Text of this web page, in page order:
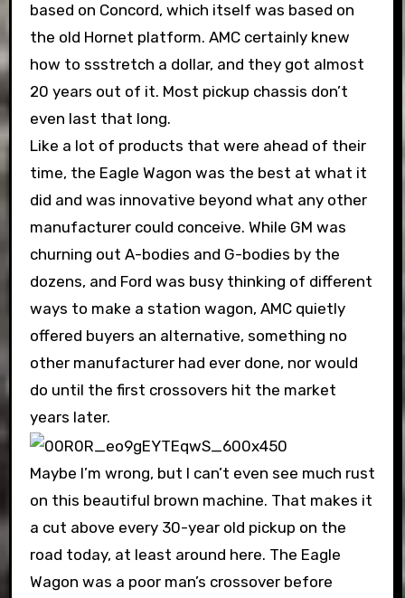
based on Concord, which itself was based on
the old Hornet platform. AMC certainly knew
how to ssstretch a dollar, and they got almost
20 years out of it. Most pickup chassis don’t
even last that long.
Like a lot of products that were ahead of their
time, the Eagle Wagon was the best at what it
did and was innovative beyond what any other
manufacturer could conceive. While GM was
churning out A-bodies and G-bodies by the
dozens, and Ford was busy thinking of different
ways to make a station wagon, AMC quietly
offered buyers an alternative, something no
other manufacturer had ever done, nor would
do until the first crossovers hit the market
years later.
Maybe I’m wrong, but I can’t even see much rust
on this beautiful brown machine. That makes it
a cut above every 30-year old pickup on the
road today, at least around here. The Eagle
Wagon was a poor man’s crossover before